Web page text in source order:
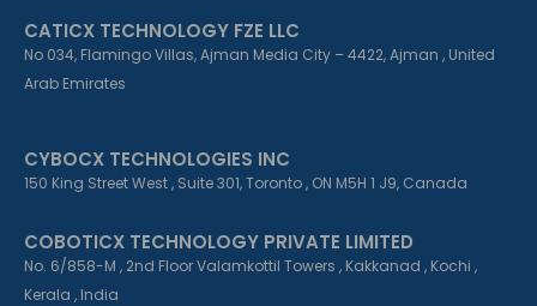
CATICX TECHNOLOGY FZE LLC
No 034, Flamingo Villas, Ajman Media City – 4422, Ajman , United
Arab Emirates
CYBOCX TECHNOLOGIES INC
150 King Street West , Suite 301, Toronto , ON M5H 1 J9, Canada
COBOTICX TECHNOLOGY PRIVATE LIMITED
No. 6/858-M , 2nd Floor Valamkottil Towers , Kakkanad , Kochi ,
Kerala , India